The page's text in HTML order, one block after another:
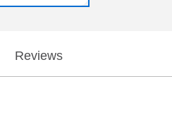
Reviews